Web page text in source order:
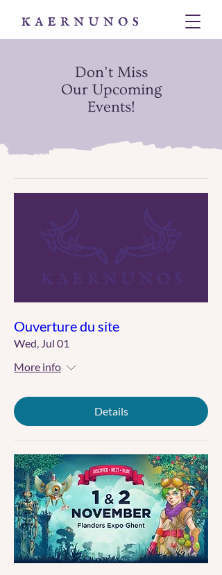
Don’t Miss
Our Upcoming
Events!
Ouverture du site
Wed, Jul 01
More info
Details